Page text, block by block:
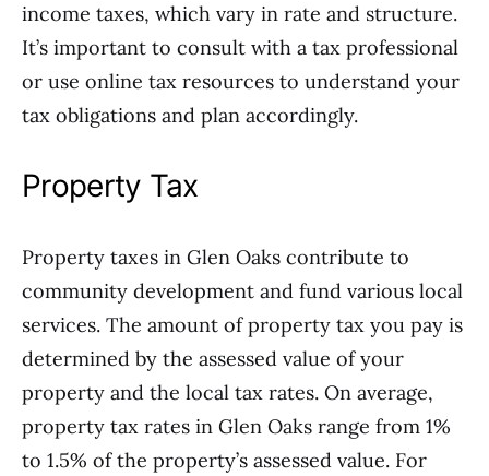
income taxes, which vary in rate and structure.
It’s important to consult with a tax professional
or use online tax resources to understand your
tax obligations and plan accordingly.
Property Tax
Property taxes in Glen Oaks contribute to
community development and fund various local
services. The amount of property tax you pay is
determined by the assessed value of your
property and the local tax rates. On average,
property tax rates in Glen Oaks range from 1%
to 1.5% of the property’s assessed value. For